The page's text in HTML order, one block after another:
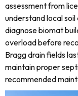
assessment from
understand local
diagnose biomat
overload before
Bragg drain fields
maintain proper
recommended